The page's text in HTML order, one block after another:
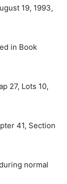
19, 1993,
in Book
27, Lots 10,
41, Section
normal